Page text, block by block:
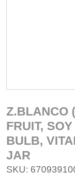
Z.BLANCO
FRUIT,
BULB,
JAR
SKU: